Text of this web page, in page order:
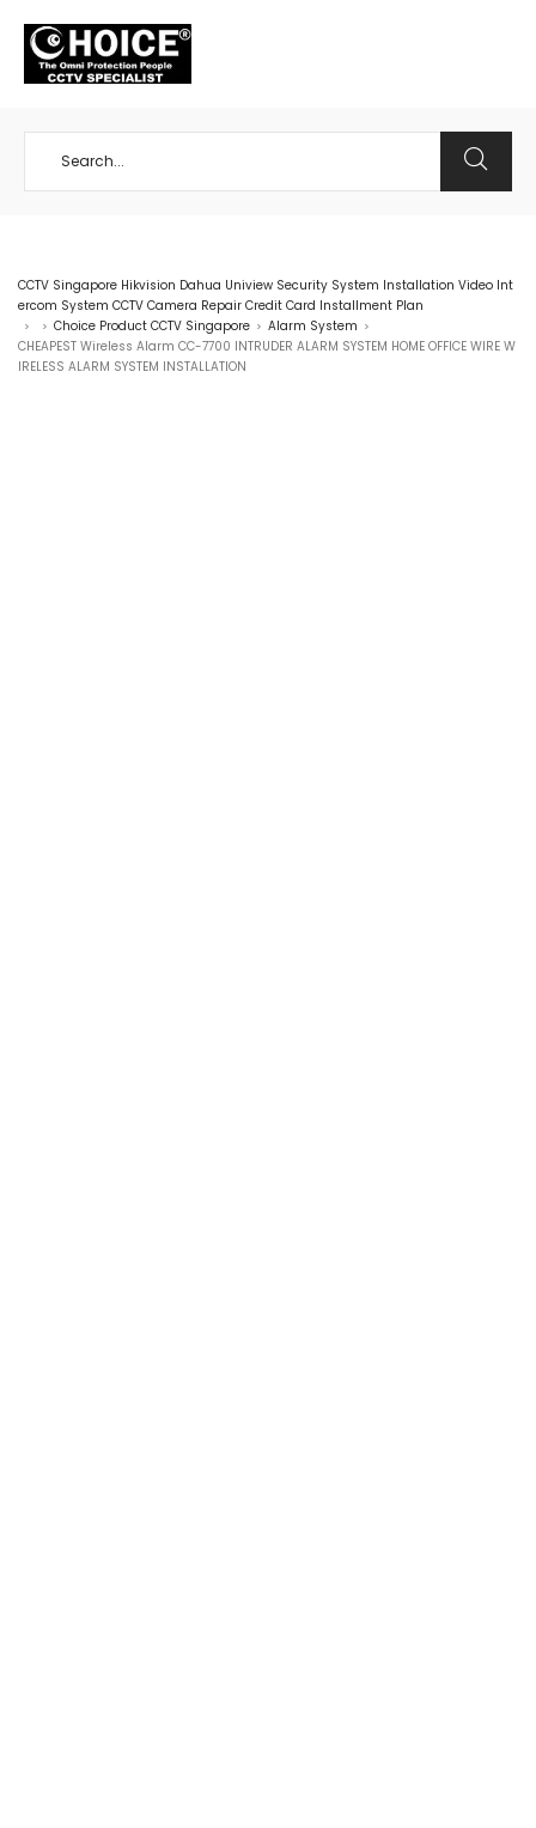
CCTV Singapore Hikvision Dahua Uniview Security System Installation Video Int
ercom System CCTV Camera Repair Credit Card Installment Plan
> > Choice Product CCTV Singapore > Alarm System >
CHEAPEST Wireless Alarm CC-7700 INTRUDER ALARM SYSTEM HOME OFFICE WIRE W
IRELESS ALARM SYSTEM INSTALLATION